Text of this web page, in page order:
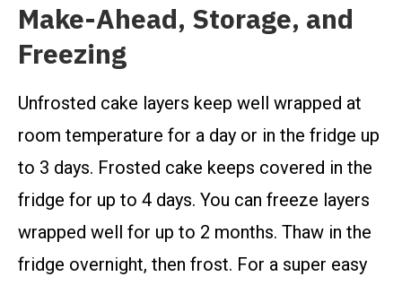
Make-Ahead, Storage, and
Freezing
Unfrosted cake layers keep well wrapped at
room temperature for a day or in the fridge up
to 3 days. Frosted cake keeps covered in the
fridge for up to 4 days. You can freeze layers
wrapped well for up to 2 months. Thaw in the
fridge overnight, then frost. For a super easy